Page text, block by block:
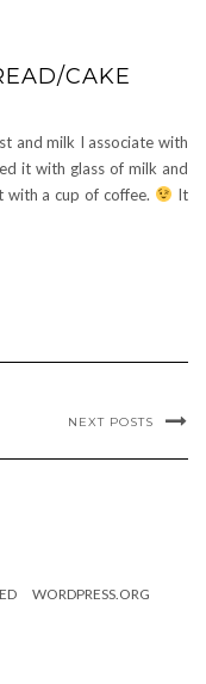
CAKE
and milk I associate with
it with glass of milk and
a cup of coffee.
It
NEXT POSTS
WORDPRESS.ORG